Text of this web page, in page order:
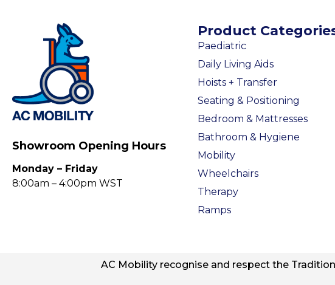
Showroom Opening Hours
Monday – Friday
8:00am – 4:00pm WST
Product
Paediatric
Daily Living Aids
Hoists + Transfer
Seating & Positioning
Bedroom & Mattresses
Bathroom & Hygiene
Mobility
Wheelchairs
Therapy
Ramps
AC Mobilityrecognise and respect the